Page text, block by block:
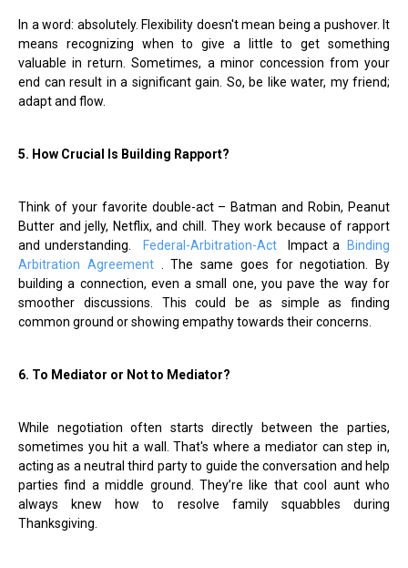
In a word: absolutely. Flexibility doesn't mean being a pushover. It
means recognizing when to give a little to get something
valuable in return. Sometimes, a minor concession from your
end can result in a significant gain. So, be like water, my friend;
adapt and flow.
5. How Crucial Is Building Rapport?
Think of your favorite double-act – Batman and Robin, Peanut
Butter and jelly, Netflix, and chill. They work because of rapport
and understanding.
Federal-Arbitration-Act Impact a
Binding
Arbitration Agreement
. The same goes for negotiation. By
building a connection, even a small one, you pave the way for
smoother discussions. This could be as simple as finding
common ground or showing empathy towards their concerns.
6. To Mediator or Not to Mediator?
While negotiation often starts directly between the parties,
sometimes you hit a wall. That's where a mediator can step in,
acting as a neutral third party to guide the conversation and help
parties find a middle ground. They’re like that cool aunt who
always knew how to resolve family squabbles during
Thanksgiving.